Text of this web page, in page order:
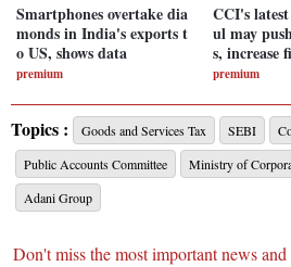
Smartphones overtake dia
monds in India's exports t
o US, shows data
premium
CCI's
ul may
s, increase
premium
Topics : Goods and Services Tax SEBI
Public Accounts Committee
Ministry of
Adani Group
Don't miss the most important news